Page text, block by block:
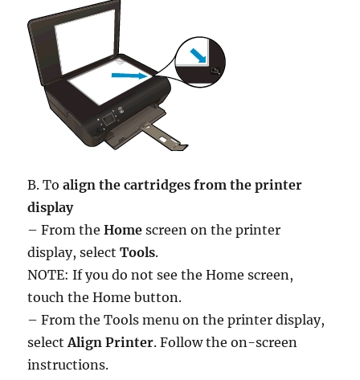
B. Toalign the cartridges from the printer
display
– From theHome screen on the printer
display, selectTools.
NOTE: If you do not see the Home screen,
touch the Home button.
– From the Tools menu on the printer display,
selectAlign Printer. Follow the on-screen
instructions.